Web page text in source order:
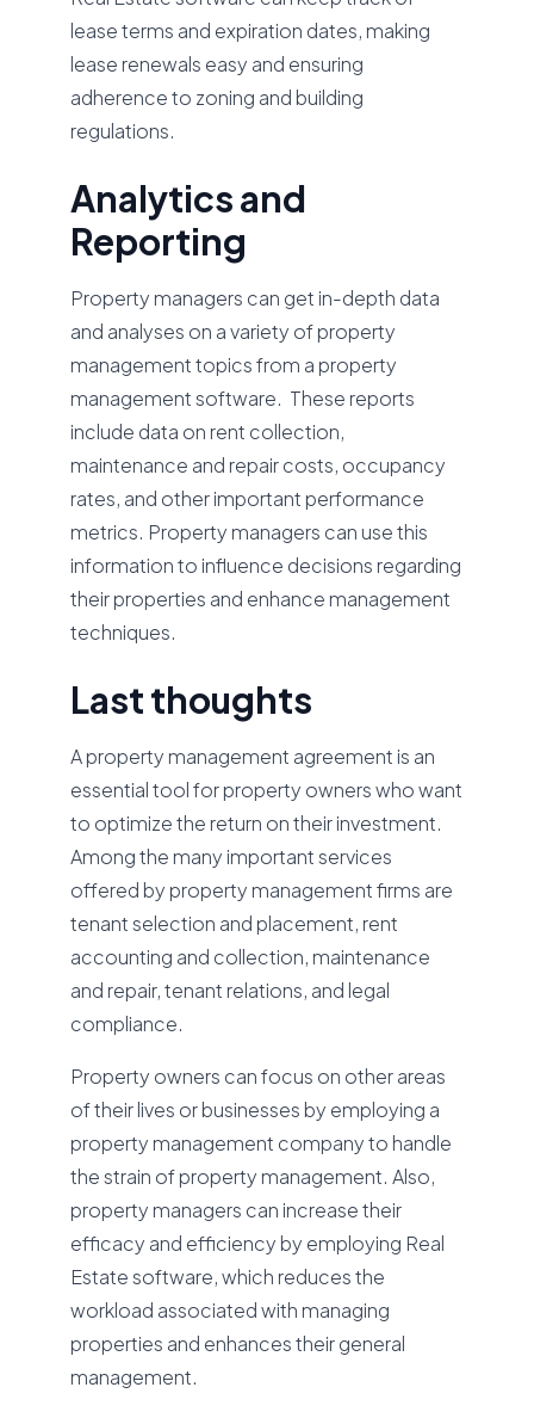
lease terms and expiration dates, making
lease renewals easy and ensuring
adherence to zoning and building
regulations.
Analytics and
Reporting
Property managers can get in-depth data
and analyses on a variety of property
management topics from a property
management software. These reports
include data on rent collection,
maintenance and repair costs, occupancy
rates, and other important performance
metrics. Property managers can use this
information to influence decisions regarding
their properties and enhance management
techniques.
Last thoughts
A property management agreement is an
essential tool for property owners who want
to optimize the return on their investment.
Among the many important services
offered by property management firms are
tenant selection and placement, rent
accounting and collection, maintenance
and repair, tenant relations, and legal
compliance.
Property owners can focus on other areas
of their lives or businesses by employing a
property management company to handle
the strain of property management. Also,
property managers can increase their
efficacy and efficiency by employing Real
Estate software, which reduces the
workload associated with managing
properties and enhances their general
management.